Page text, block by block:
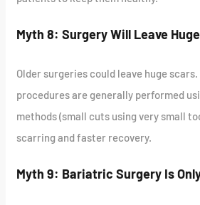
Myth 8: Surgery Will Leave
Older surgeries could leave huge
procedures are generally performed
methods (small cuts using very small
scarring and faster recovery.
Myth 9: Bariatric Surgery Is